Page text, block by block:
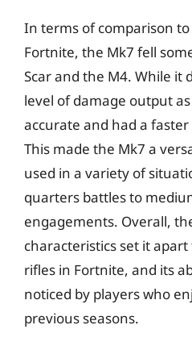
In terms of comparison
Fortnite, the Mk7 fell
Scar and the M4. While it
level of damage output
accurate and had a
This made the Mk7 a
used in a variety of
quarters battles to
engagements. Overall,
characteristics set it
rifles in Fortnite, and its
noticed by players who
previous seasons.